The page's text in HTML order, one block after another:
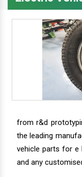
from r&d
the leading
vehicle parts for e
and any